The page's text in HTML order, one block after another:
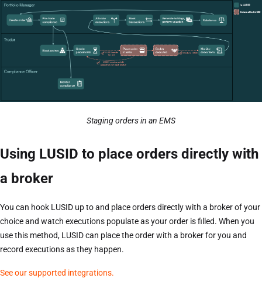
Staging orders in an EMS
Using LUSID to place orders directly with
a broker
You can hook LUSID up to and place orders directly with a broker of your
choice and watch executions populate as your order is filled. When you
use this method, LUSID can place the order with a broker for you and
record executions as they happen.
See our supported integrations.